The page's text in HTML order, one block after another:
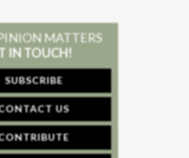
MATTERS
IN TOUCH!
SUBSCRIBE
US